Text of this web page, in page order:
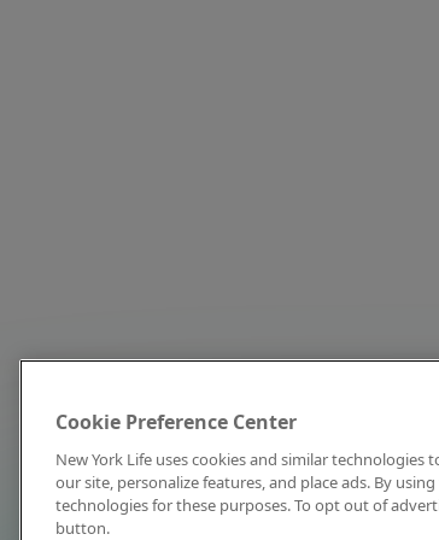
Cookie Preference Center
New York Life uses cookies and similar
our site, personalize features, and place ads. By
technologies for these purposes. To opt out of
button.